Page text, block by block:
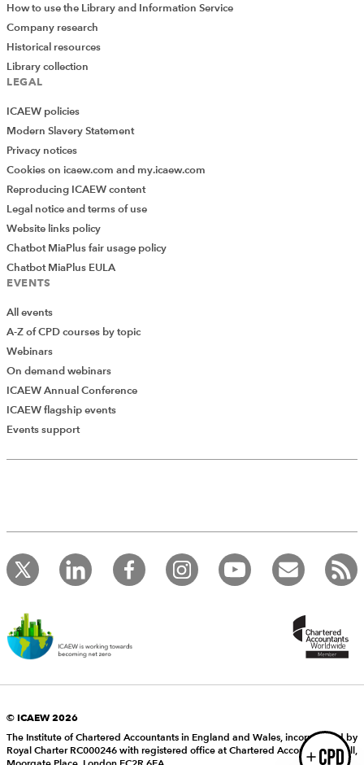
Add Verified CPD Activity
record your CPD activities!
Log in to start using the AddCPD tool. Available only to
ICAEW members.
How to use the Library and Information Service
Company research
Historical resources
Library collection
LEGAL
ICAEW policies
Modern Slavery Statement
Privacy notices
Cookies on icaew.com and my.icaew.com
Reproducing ICAEW content
Legal notice and terms of use
Website links policy
Chatbot MiaPlus fair usage policy
Chatbot MiaPlus EULA
EVENTS
All events
A-Z of CPD courses by topic
Webinars
On demand webinars
ICAEW Annual Conference
ICAEW flagship events
Events support
© ICAEW 2026
The Institute of Chartered Accountants in England and Wales, incorporated by
Royal Charter RC000246 with registered office at Chartered Accountants’ Hall,